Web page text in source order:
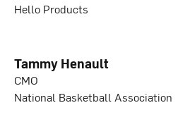
Hello Products
Tammy Henault
CMO
National Basketball Association